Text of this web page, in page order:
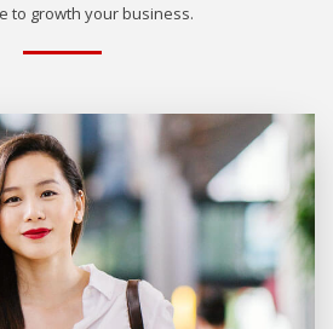
to growth your business.